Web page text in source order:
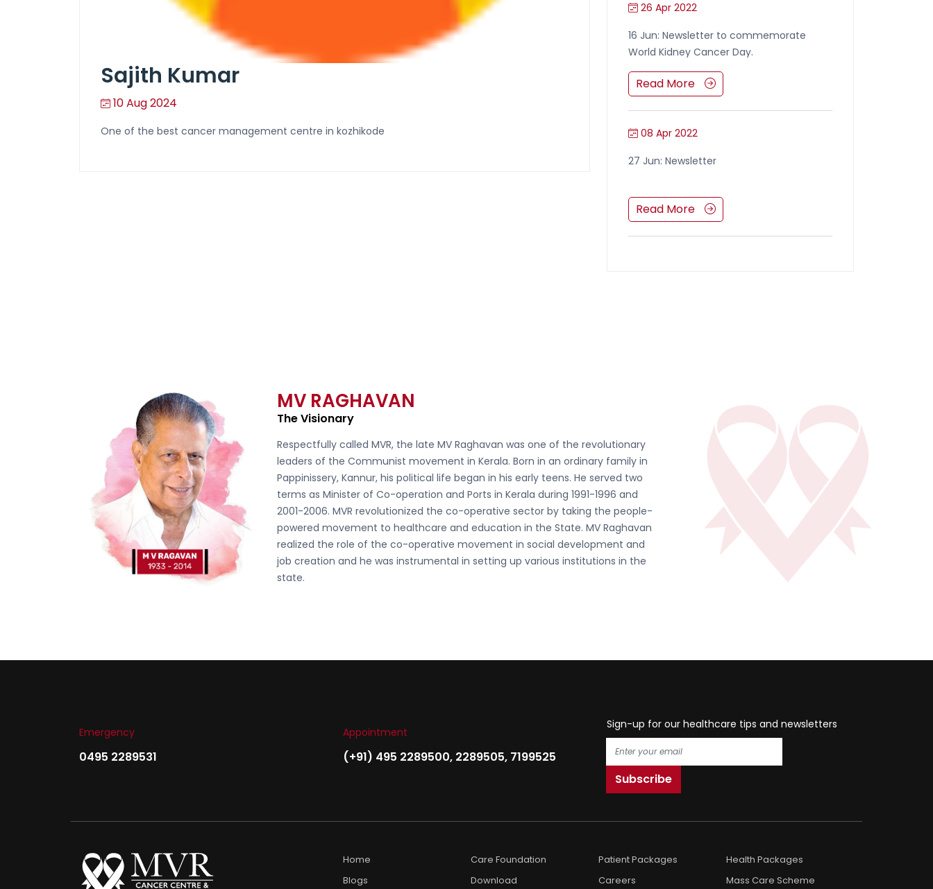
Sajith Kumar
10 Aug 2024
One of the best cancer management centre in kozhikode
26 Apr 2022
16 Jun: Newsletter to commemorate
World Kidney Cancer Day.
Read More
08 Apr 2022
27 Jun: Newsletter
Read More
MV RAGHAVAN
The Visionary
Respectfully called MVR, the late MV Raghavan was one of the revolutionary
leaders of the Communist movement in Kerala. Born in an ordinary family in
Pappinissery, Kannur, his political life began in his early teens. He served two
terms as Minister of Co-operation and Ports in Kerala during 1991-1996 and
2001-2006. MVR revolutionized the co-operative sector by taking the people-
powered movement to healthcare and education in the State. MV Raghavan
realized the role of the co-operative movement in social development and
job creation and he was instrumental in setting up various institutions in the
state.
Emergency
0495 2289531
Appointment
(+91) 495 2289500, 2289505, 7199525
Sign-up for our healthcare tips and newsletters
Home Care Foundation Patient Packages
Health Packages
Blogs
Download Careers Mass Care Scheme